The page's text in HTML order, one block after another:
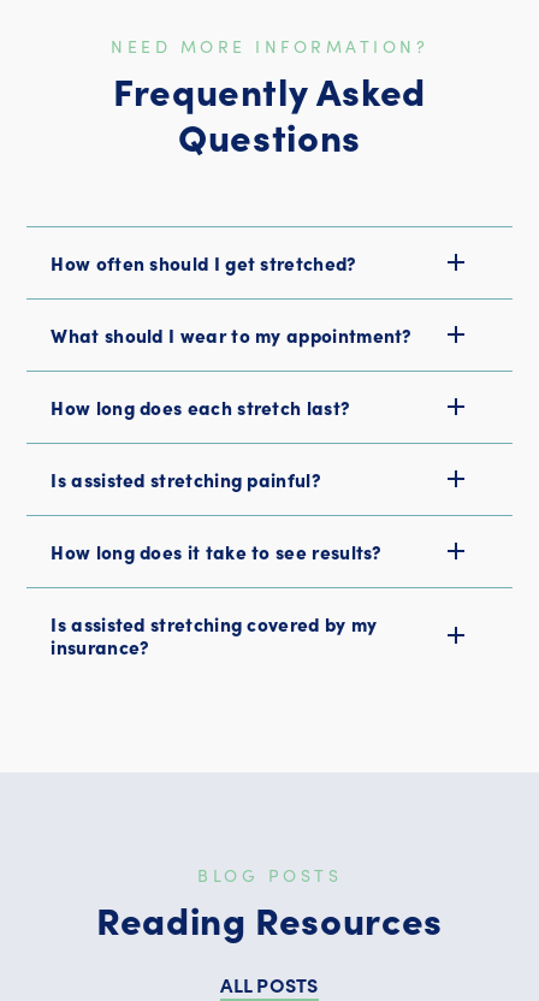
NEED MORE INFORMATION?
Frequently Asked
Questions
How often should I get stretched?
What should I wear to my appointment?
How long does each stretch last?
Is assisted stretching painful?
How long does it take to see results?
Is assisted stretching covered by my
insurance?
BLOG POSTS
Reading Resources
ALL POSTS